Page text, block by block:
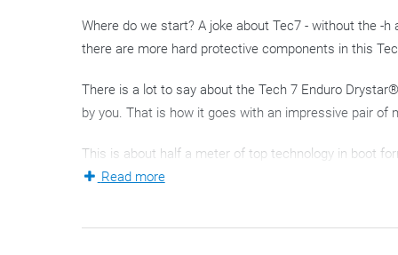
Where do we start? A joke about Tec7 - without the
there are more hard protective components in this
There is a lot to say about the Tech 7 Enduro
by you. That is how it goes with an impressive pair of
This is about half a meter of top technology in boot
comfortable and finished with the typical Alpinestars
Read more